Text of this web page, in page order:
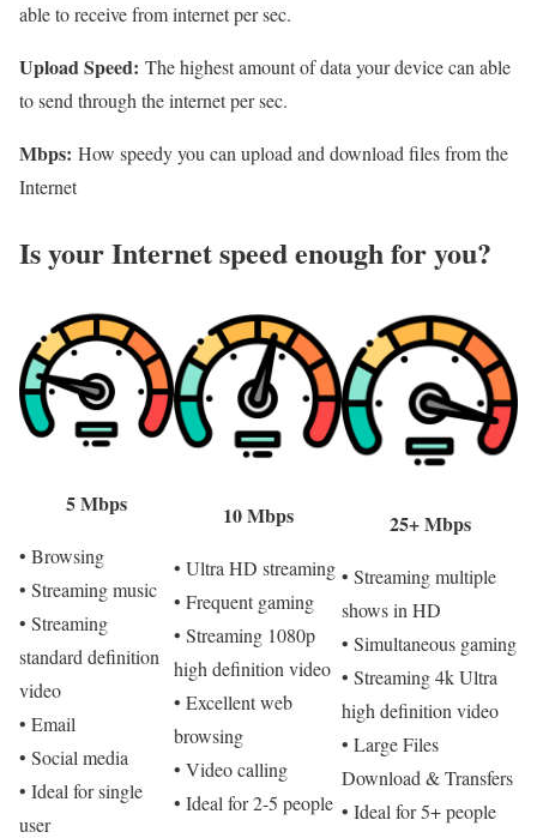
able to receive from internet per sec.
Upload Speed: The highest amount of data your device can able
to send through the internet per sec.
Mbps: How speedy you can upload and download files from the
Internet
Is your Internet speed enough for you?​
5 Mbps
• Browsing
• Streaming music
• Streaming
standard definition
video
• Email
• Social media
• Ideal for single
user
10 Mbps
• Ultra HD streaming
• Frequent gaming
• Streaming 1080p
high definition video
• Excellent web
browsing
• Video calling
• Ideal for 2-5 people
25+ Mbps
• Streaming multiple
shows in HD
• Simultaneous gaming
• Streaming 4k Ultra
high definition video
• Large Files
Download & Transfers
• Ideal for 5+ people